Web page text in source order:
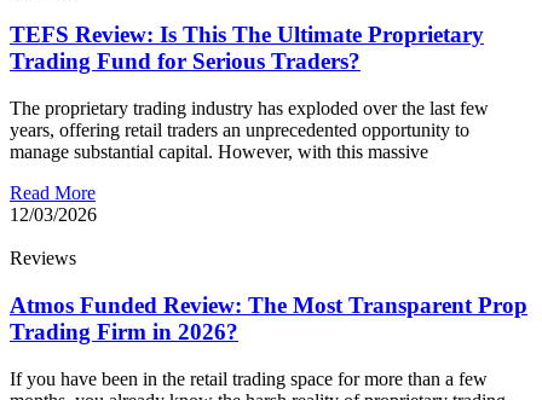
TEFS Review: Is This The Ultimate Proprietary
Trading Fund for Serious Traders?
The proprietary trading industry has exploded over the last few
years, offering retail traders an unprecedented opportunity to
manage substantial capital. However, with this massive
Read More
12/03/2026
Reviews
Atmos Funded Review: The Most Transparent Prop
Trading Firm in 2026?
If you have been in the retail trading space for more than a few